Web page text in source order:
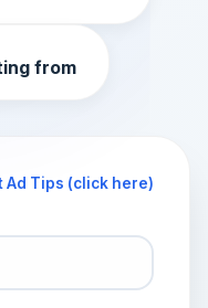
from
Ad Tips (click here)